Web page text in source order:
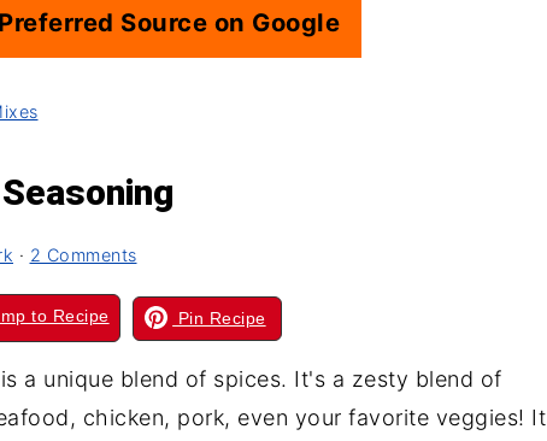
Source on Google
· 2 Comments
to Recipe Pin Recipe
a unique blend of spices. It's a zesty blend of
chicken, pork, even your favorite veggies! It